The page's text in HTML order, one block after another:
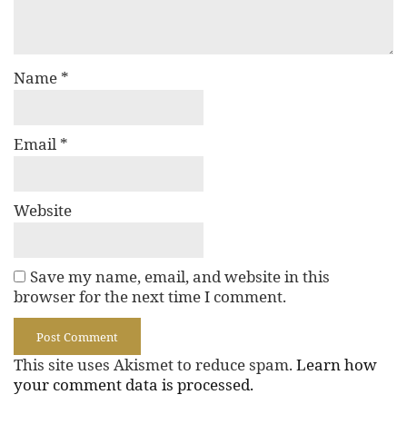
Name *
Email *
Website
Save my name, email, and website in this
browser for the next time I comment.
This site uses Akismet to reduce spam. Learn how
your comment data is processed.